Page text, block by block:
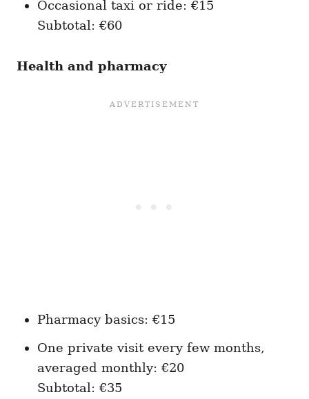
Occasional taxi or ride: €15
Subtotal: €60
Health and pharmacy
Pharmacy basics: €15
One private visit every few months,
averaged monthly: €20
Subtotal: €35